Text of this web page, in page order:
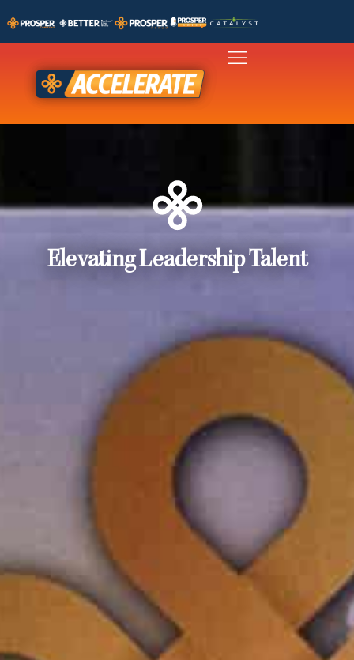
Elevating Leadership Talent